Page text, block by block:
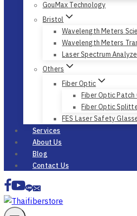
GouMax Technology
Bristol
Wavelength Meters
Wavelength Meters
Laser Spectrum
Others
Fiber Optic
Fiber Optic Patch
Fiber Optic
FES Laser Safety
Services
About Us
Blog
Contact Us